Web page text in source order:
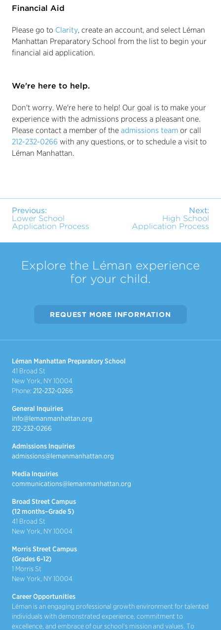
Financial Aid
Please go to Clarity, create an account, and select Léman
Manhattan Preparatory School from the list to begin your
financial aid application.
We're here to help.
Don't worry. We're here to help! Our goal is to make your
experience with the admissions process a pleasant one.
Please contact a member of the admissions team or call
212-232-0266 with any questions, or to schedule a visit to
Léman Manhattan.
Previous:
Lower School
Application Process
Next:
High School
Application Process
Explore the Léman experience
for your child.
REQUEST MORE INFORMATION
Léman Manhattan Preparatory School
41 Broad St
New York, NY 10004
Phone: 212-232-0266
General Inquiries
info@lemanmanhattan.org
212-232-0266
Admissions Inquiries
admissions@lemanmanhattan.org
Media Inquiries
communications@lemanmanhattan.org
Broad Street Campus
(12 months–Grade 5)
41 Broad St
New York, NY 10004
Morris Street Campus
(Grades 6-12)
1 Morris St
New York, NY 10004
Career Opportunities
Léman is an engaging professional growth environment for talented
individuals with demonstrated experience, commitment to
excellence, and embrace of our school's mission and values. To